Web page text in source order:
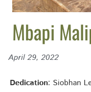
Mbapi
April 29, 2022
Dedication: Siobhan